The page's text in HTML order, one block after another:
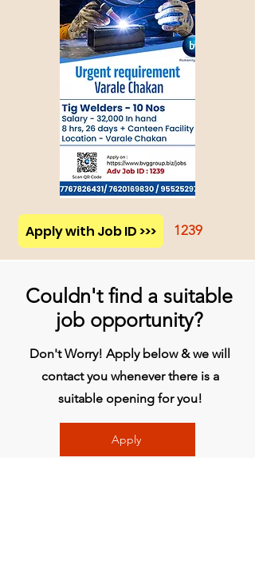
Apply with Job ID >>> 1239
Couldn't find a suitable
job opportunity?
Don't Worry! Apply below & we will
contact you whenever there is a
suitable opening for you!
Apply